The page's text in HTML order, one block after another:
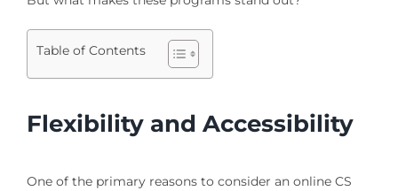
Table of Contents
Flexibility and Accessibility
One of the primary reasons to consider an online CS